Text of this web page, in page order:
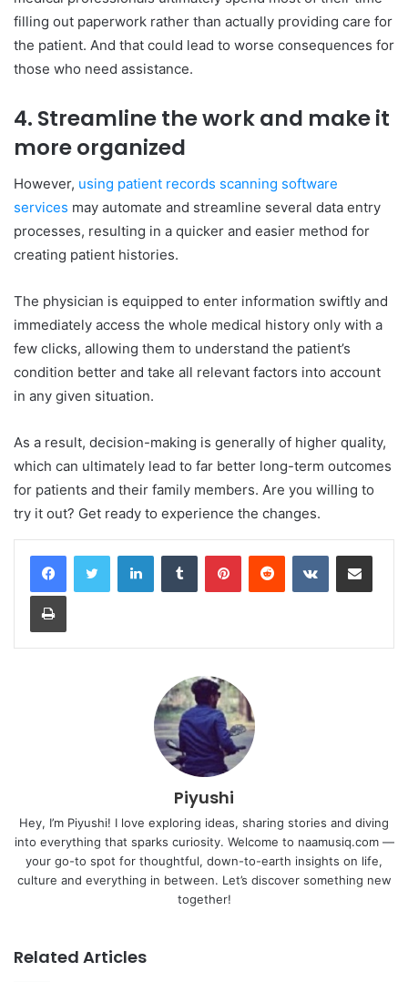
filling out paperwork rather than actually providing care for
the patient. And that could lead to worse consequences for
those who need assistance.
4. Streamline the work and make it
more organized
However, using patient records scanning software
services may automate and streamline several data entry
processes, resulting in a quicker and easier method for
creating patient histories.
The physician is equipped to enter information swiftly and
immediately access the whole medical history only with a
few clicks, allowing them to understand the patient’s
condition better and take all relevant factors into account
in any given situation.
As a result, decision-making is generally of higher quality,
which can ultimately lead to far better long-term outcomes
for patients and their family members. Are you willing to
try it out? Get ready to experience the changes.
LinkedInTumblr PinterestReddit VKontakteShare via Email
Print
Piyushi
Hey, I’m Piyushi! I love exploring ideas, sharing stories and diving
into everything that sparks curiosity. Welcome to naamusiq.com —
your go-to spot for thoughtful, down-to-earth insights on life,
culture and everything in between. Let’s discover something new
together!
Related Articles